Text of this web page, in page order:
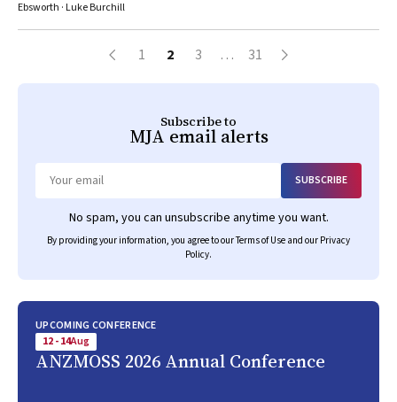
Ebsworth · Luke Burchill
1 2 3 … 31
Subscribe to
MJA email alerts
SUBSCRIBE
No spam, you can unsubscribe anytime you want.
By providing your information, you agree to ourTerms of Use and our Privacy
Policy.
UPCOMING CONFERENCE
12 - 14Aug
ANZMOSS 2026 Annual Conference